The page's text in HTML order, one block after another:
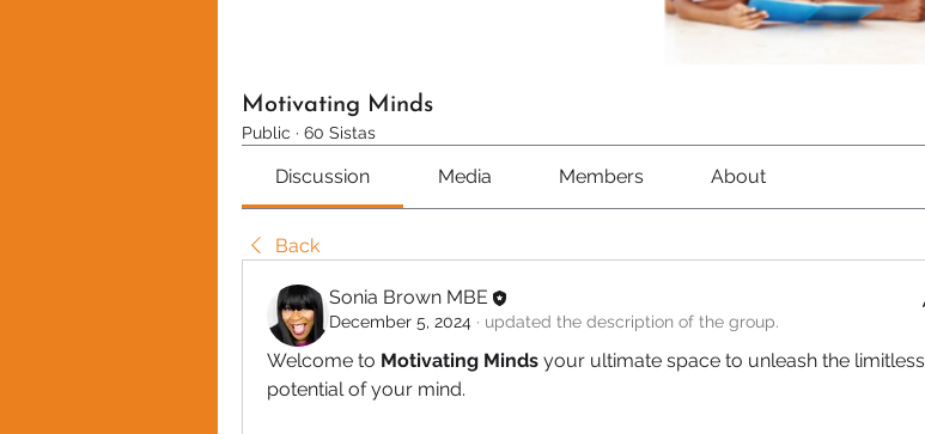
Motivating Minds
Public · 60 Sistas
Discussion Media Members About
Back
Sonia Brown MBE
December 5, 2024 · updated the description of the group.
Welcome to Motivating Minds your ultimate space to unleash the limitless
potential of your mind.